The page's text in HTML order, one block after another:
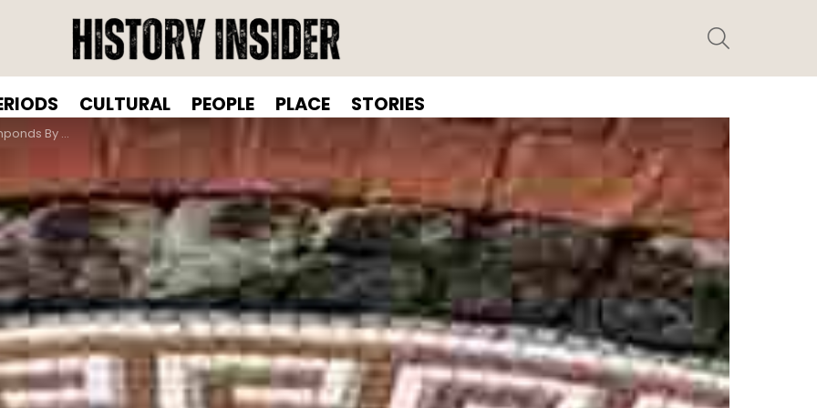
CULTURAL PEOPLE PLACE STORIES
Gary Drostle